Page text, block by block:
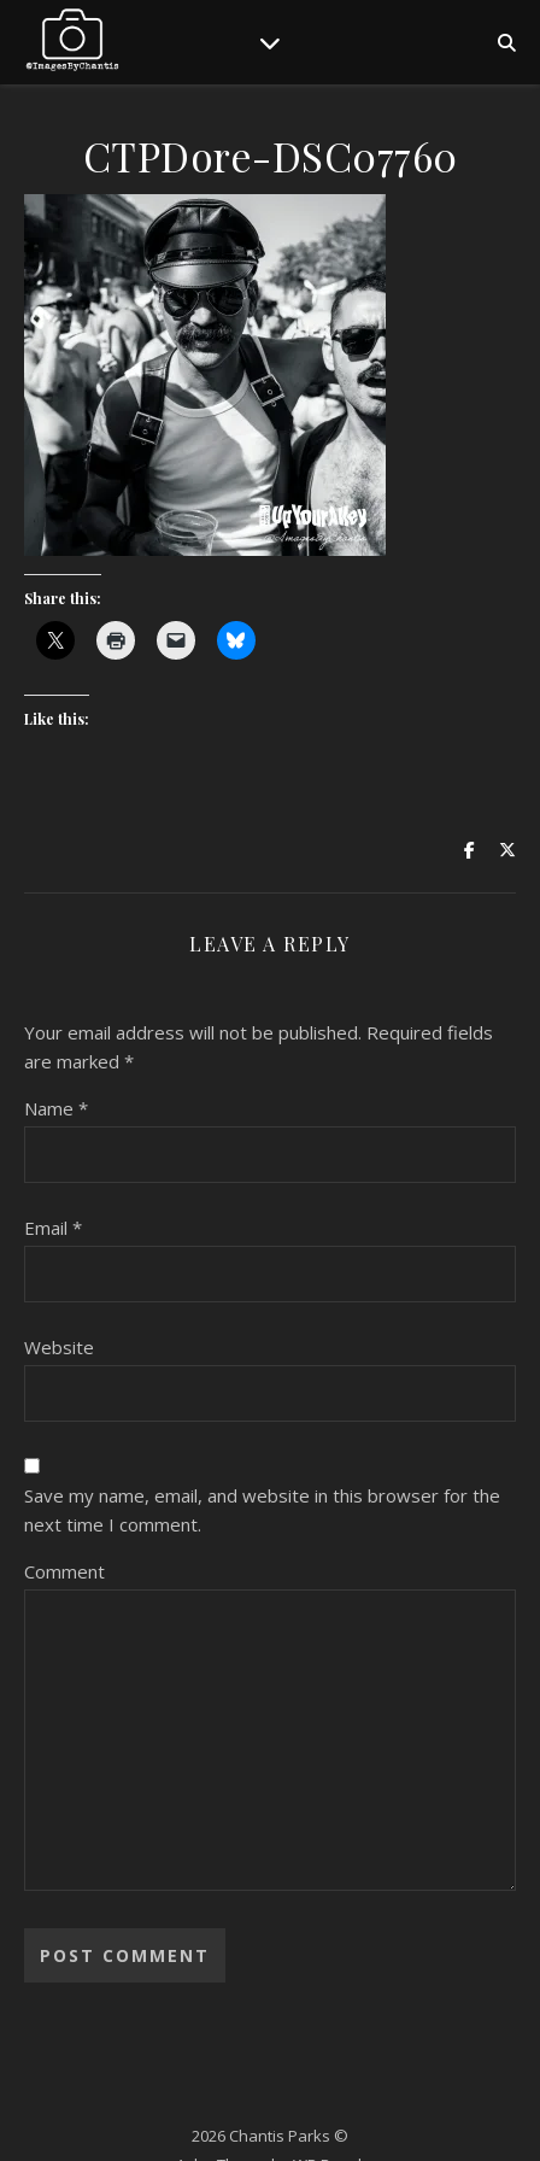
CTPDore-DSC07760
Share this:
Like this:
LEAVE A REPLY
Your email address will not be published. Required fields
are marked *
Name *
Email *
Website
Save my name, email, and website in this browser for the
next time I comment.
Comment
2026 Chantis Parks ©